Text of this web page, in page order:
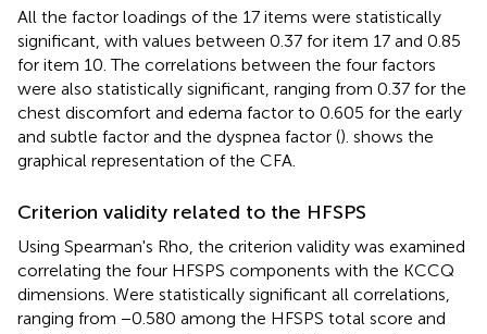
All the factor loadings of the 17 items were statistically
significant, with values between 0.37 for item 17 and 0.85
for item 10. The correlations between the four factors
were also statistically significant, ranging from 0.37 for the
chest discomfort and edema factor to 0.605 for the early
and subtle factor and the dyspnea factor (). shows the
graphical representation of the CFA.
Criterion validity related to the HFSPS
Using Spearman's Rho, the criterion validity was examined
correlating the four HFSPS components with the KCCQ
dimensions. Were statistically significant all correlations,
ranging from −0.580 among the HFSPS total score and